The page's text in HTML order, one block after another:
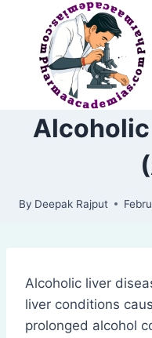
content
Alcoholic
By Deepak Rajput
Alcoholic liver
liver conditions
prolonged alcohol